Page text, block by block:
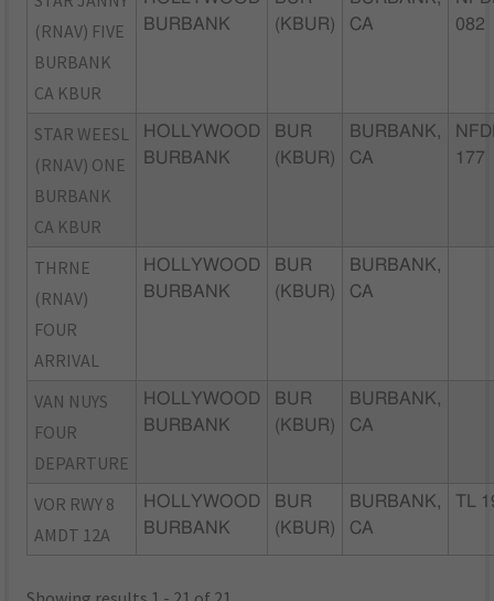
(RNAV) FIVE
BURBANK
CA KBUR
BURBANK
(KBUR)
CA
082
STAR WEESL
(RNAV) ONE
BURBANK
CA KBUR
HOLLYWOOD
BURBANK
BUR
(KBUR)
BURBANK,
CA
177
THRNE
(RNAV)
FOUR
ARRIVAL
HOLLYWOOD
BURBANK
BUR
(KBUR)
BURBANK,
CA
VAN NUYS
FOUR
DEPARTURE
HOLLYWOOD
BURBANK
BUR
(KBUR)
BURBANK,
CA
VOR RWY 8
AMDT 12A
HOLLYWOOD
BURBANK
BUR
(KBUR)
BURBANK,
CA
TL